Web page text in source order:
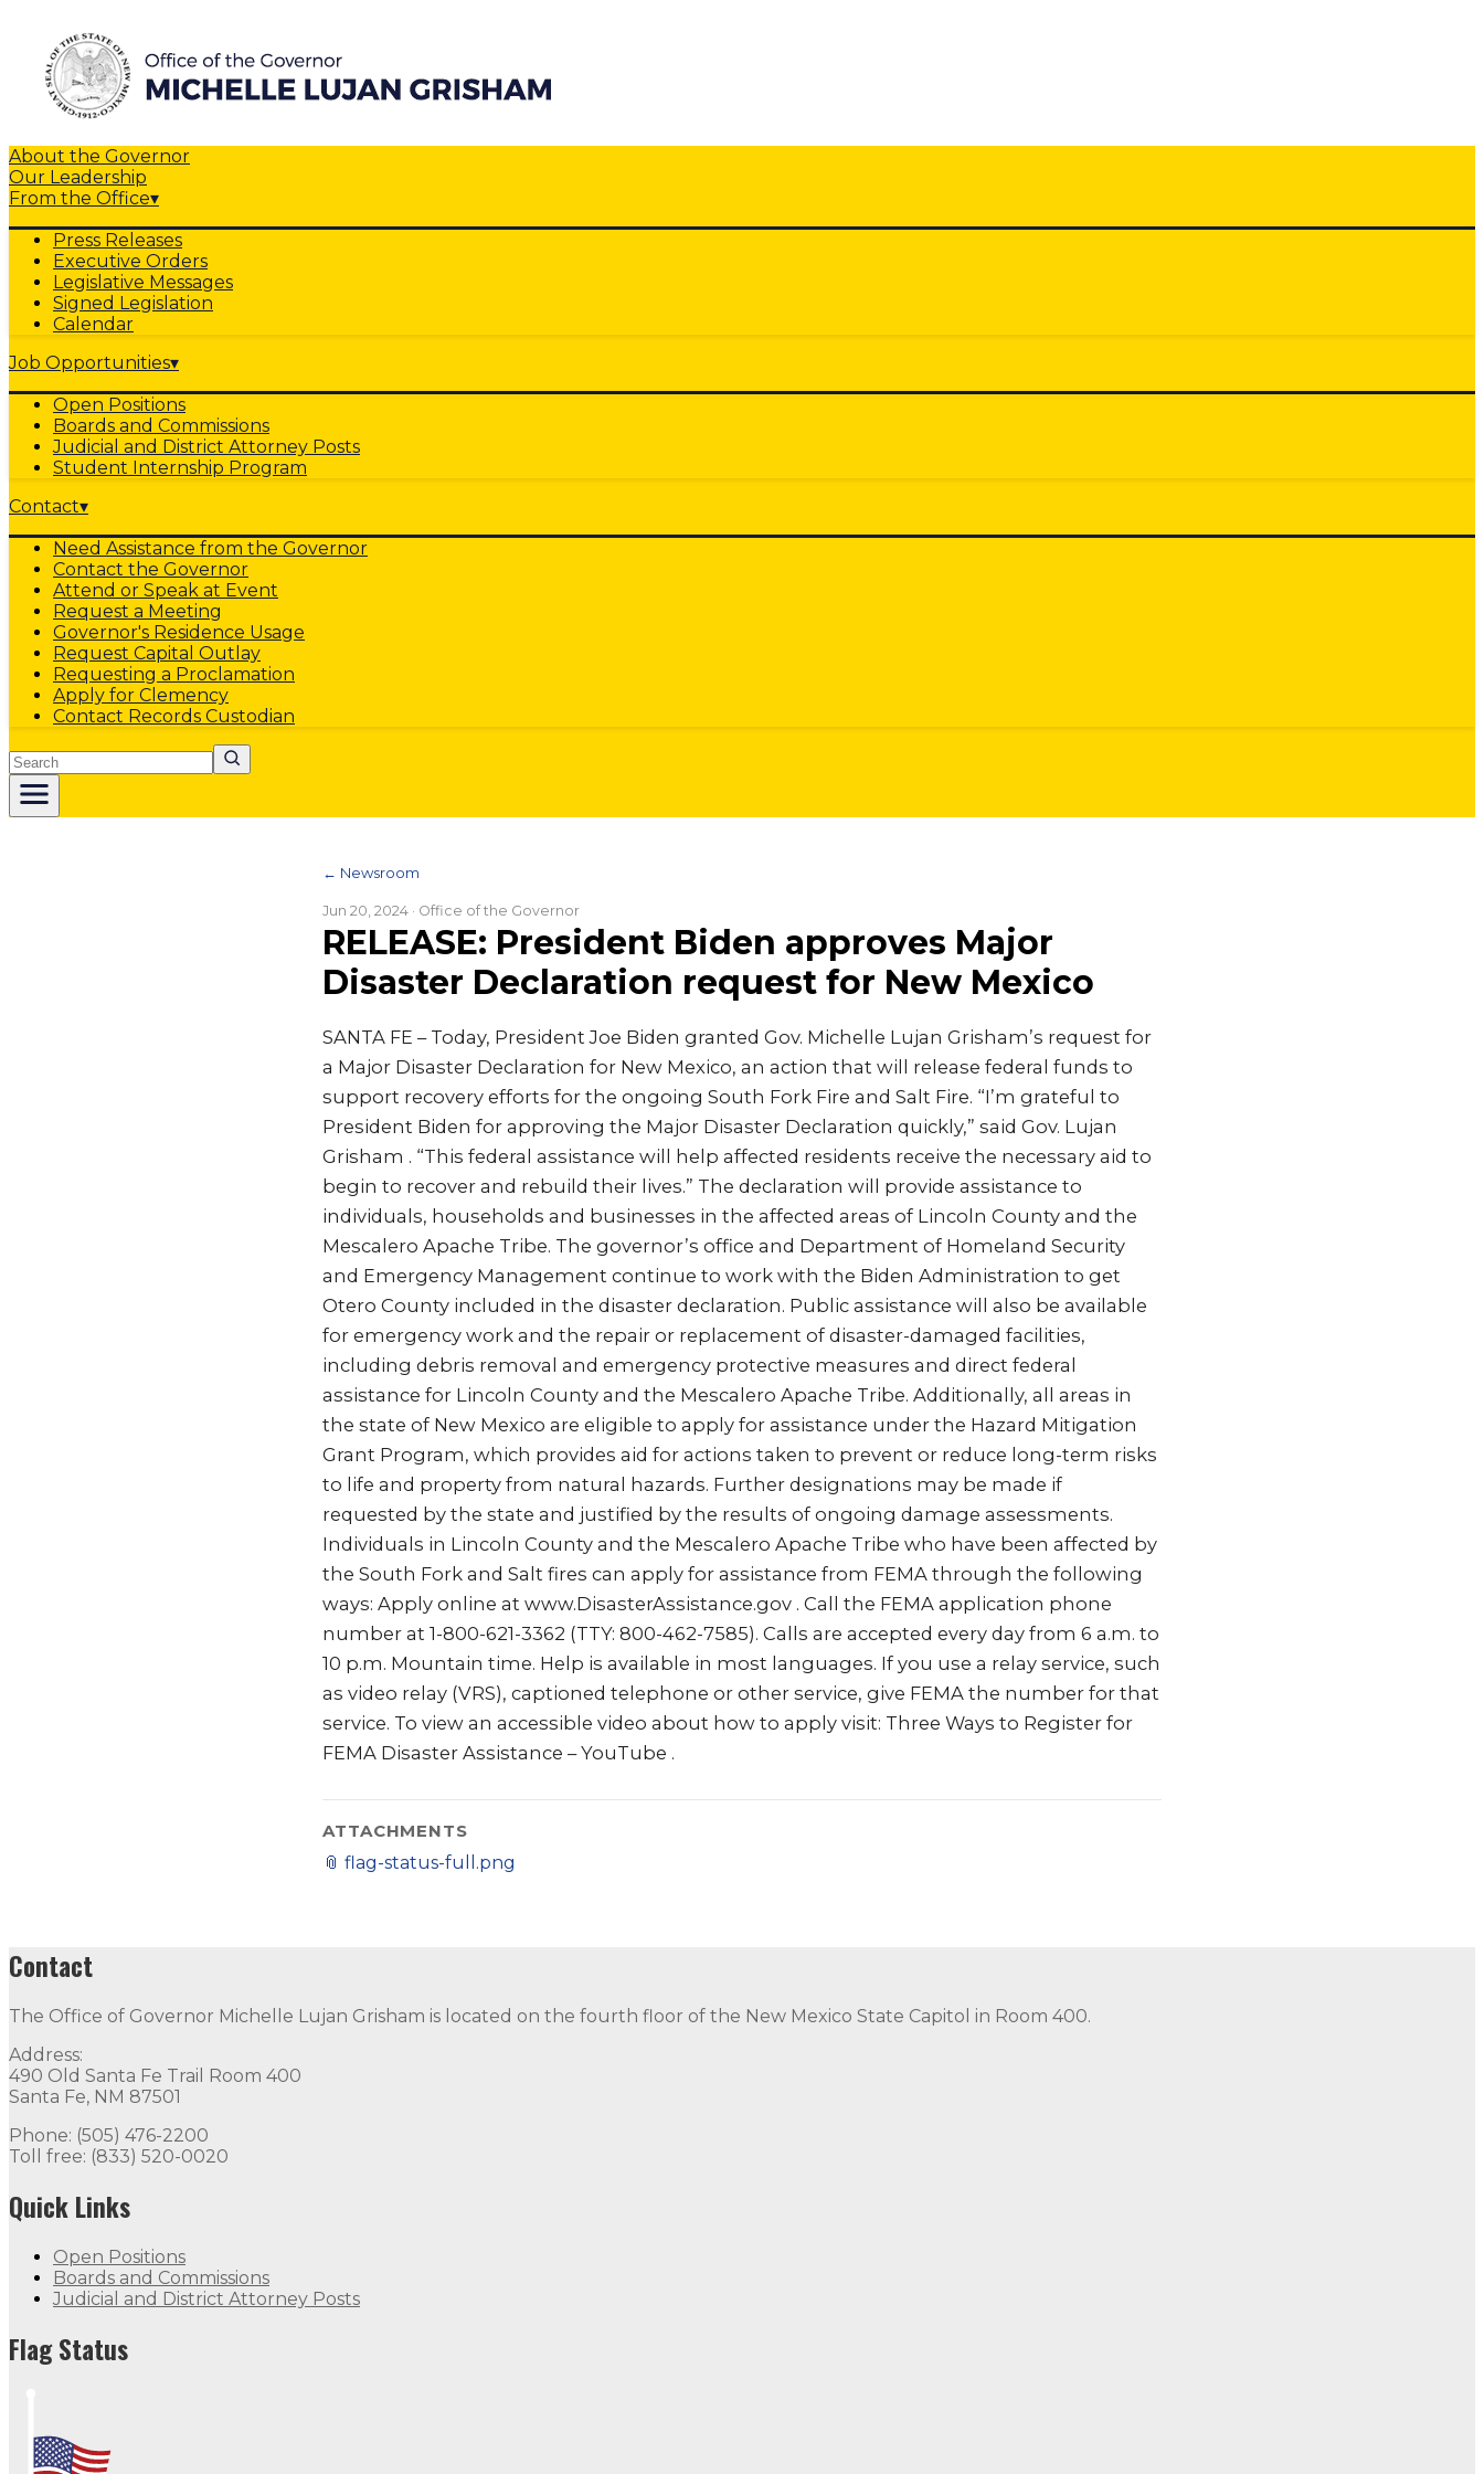
About the Governor
Our Leadership
From the Office▾
Press Releases
Executive Orders
Legislative Messages
Signed Legislation
Calendar
Job Opportunities▾
Open Positions
Boards and Commissions
Judicial and District Attorney Posts
Student Internship Program
Contact▾
Need Assistance from the Governor
Contact the Governor
Attend or Speak at Event
Request a Meeting
Governor's Residence Usage
Request Capital Outlay
Requesting a Proclamation
Apply for Clemency
Contact Records Custodian
Search
← Newsroom
Jun 20, 2024 · Office of the Governor
RELEASE: President Biden approves Major
Disaster Declaration request for New Mexico
SANTA FE – Today, President Joe Biden granted Gov. Michelle Lujan Grisham’s request for
a Major Disaster Declaration for New Mexico, an action that will release federal funds to
support recovery efforts for the ongoing South Fork Fire and Salt Fire. “I’m grateful to
President Biden for approving the Major Disaster Declaration quickly,” said Gov. Lujan
Grisham . “This federal assistance will help affected residents receive the necessary aid to
begin to recover and rebuild their lives.” The declaration will provide assistance to
individuals, households and businesses in the affected areas of Lincoln County and the
Mescalero Apache Tribe. The governor’s office and Department of Homeland Security
and Emergency Management continue to work with the Biden Administration to get
Otero County included in the disaster declaration. Public assistance will also be available
for emergency work and the repair or replacement of disaster-damaged facilities,
including debris removal and emergency protective measures and direct federal
assistance for Lincoln County and the Mescalero Apache Tribe. Additionally, all areas in
the state of New Mexico are eligible to apply for assistance under the Hazard Mitigation
Grant Program, which provides aid for actions taken to prevent or reduce long-term risks
to life and property from natural hazards. Further designations may be made if
requested by the state and justified by the results of ongoing damage assessments.
Individuals in Lincoln County and the Mescalero Apache Tribe who have been affected by
the South Fork and Salt fires can apply for assistance from FEMA through the following
ways: Apply online at www.DisasterAssistance.gov . Call the FEMA application phone
number at 1-800-621-3362 (TTY: 800-462-7585). Calls are accepted every day from 6 a.m. to
10 p.m. Mountain time. Help is available in most languages. If you use a relay service, such
as video relay (VRS), captioned telephone or other service, give FEMA the number for that
service. To view an accessible video about how to apply visit: Three Ways to Register for
FEMA Disaster Assistance – YouTube .
ATTACHMENTS
📎 flag-status-full.png
Contact
The Office of Governor Michelle Lujan Grisham is located on the fourth floor of the New Mexico State Capitol in Room 400.
Address:
490 Old Santa Fe Trail Room 400
Santa Fe, NM 87501
Phone: (505) 476-2200
Toll free: (833) 520-0020
Quick Links
Open Positions
Boards and Commissions
Judicial and District Attorney Posts
Flag Status